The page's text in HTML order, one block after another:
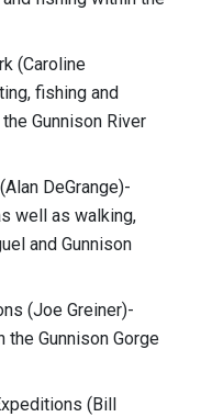
(Caroline
fishing and
Gunnison River
DeGrange)-
well as walking,
and Gunnison
(Joe Greiner)-
Gunnison Gorge
(Bill